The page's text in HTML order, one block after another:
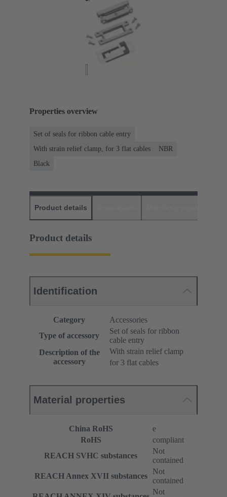
Properties overview
Set of seals for ribbon cable entry
With strain relief clamp, for 3 flat cables
NBR
Black
Product details
Product details
Identification
Category
Accessories
Type of accessory
Set of seals for ribbon
cable entry
Description of the
accessory
With strain relief clamp
for 3 flat cables
Material properties
China RoHS
e
RoHS
compliant
REACH SVHC substances
Not
contained
REACH Annex XVII substances
Not
contained
Not